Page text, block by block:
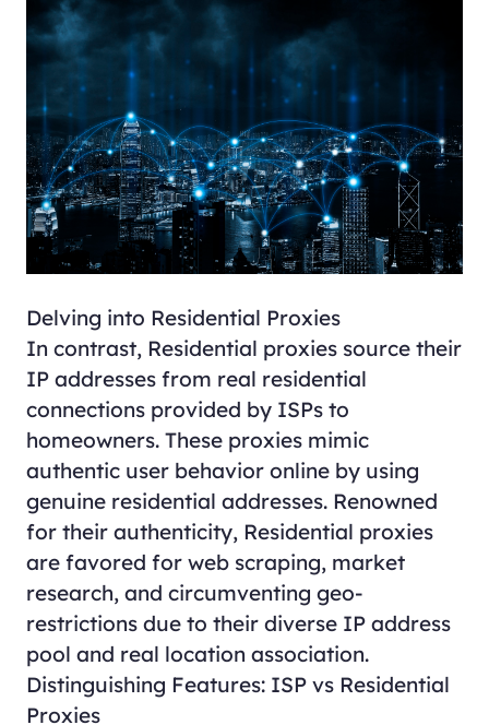
Delving into Residential Proxies
In contrast, Residential proxiessource their
IP addresses from real residential
connections provided by ISPs to
homeowners. These proxies mimic
authentic user behavior online by using
genuine residential addresses. Renowned
for their authenticity, Residential proxies
are favored for web scraping, market
research, and circumventing geo-
restrictions due to their diverse IP address
pool and real location association.
Distinguishing Features: ISP vs Residential
Proxies